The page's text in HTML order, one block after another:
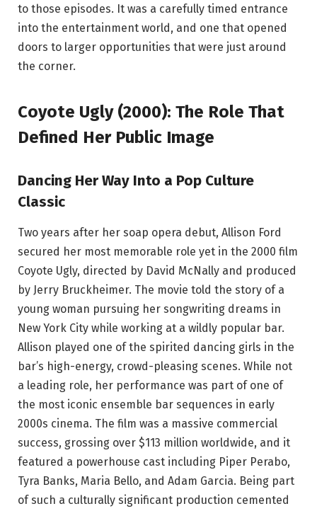
to those episodes. It was a carefully timed entrance
into the entertainment world, and one that opened
doors to larger opportunities that were just around
the corner.
Coyote Ugly (2000): The Role That
Defined Her Public Image
Dancing Her Way Into a Pop Culture
Classic
Two years after her soap opera debut, Allison Ford
secured her most memorable role yet in the 2000 film
Coyote Ugly, directed by David McNally and produced
by Jerry Bruckheimer. The movie told the story of a
young woman pursuing her songwriting dreams in
New York City while working at a wildly popular bar.
Allison played one of the spirited dancing girls in the
bar’s high-energy, crowd-pleasing scenes. While not
a leading role, her performance was part of one of
the most iconic ensemble bar sequences in early
2000s cinema. The film was a massive commercial
success, grossing over $113 million worldwide, and it
featured a powerhouse cast including Piper Perabo,
Tyra Banks, Maria Bello, and Adam Garcia. Being part
of such a culturally significant production cemented